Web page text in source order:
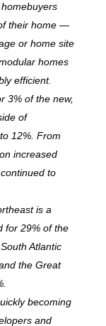
their home —
or home site
homes
efficient.
3% of the new,
of
12%. From
increased
to
is a
for 29% of the
Atlantic
the Great
becoming
and